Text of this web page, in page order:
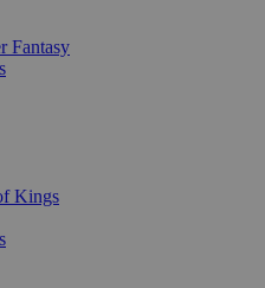
Fantasy
Kings